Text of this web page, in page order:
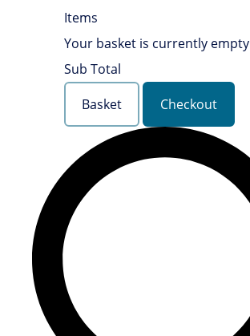
Items
Your basket is currently empty
Sub Total
Basket
Checkout